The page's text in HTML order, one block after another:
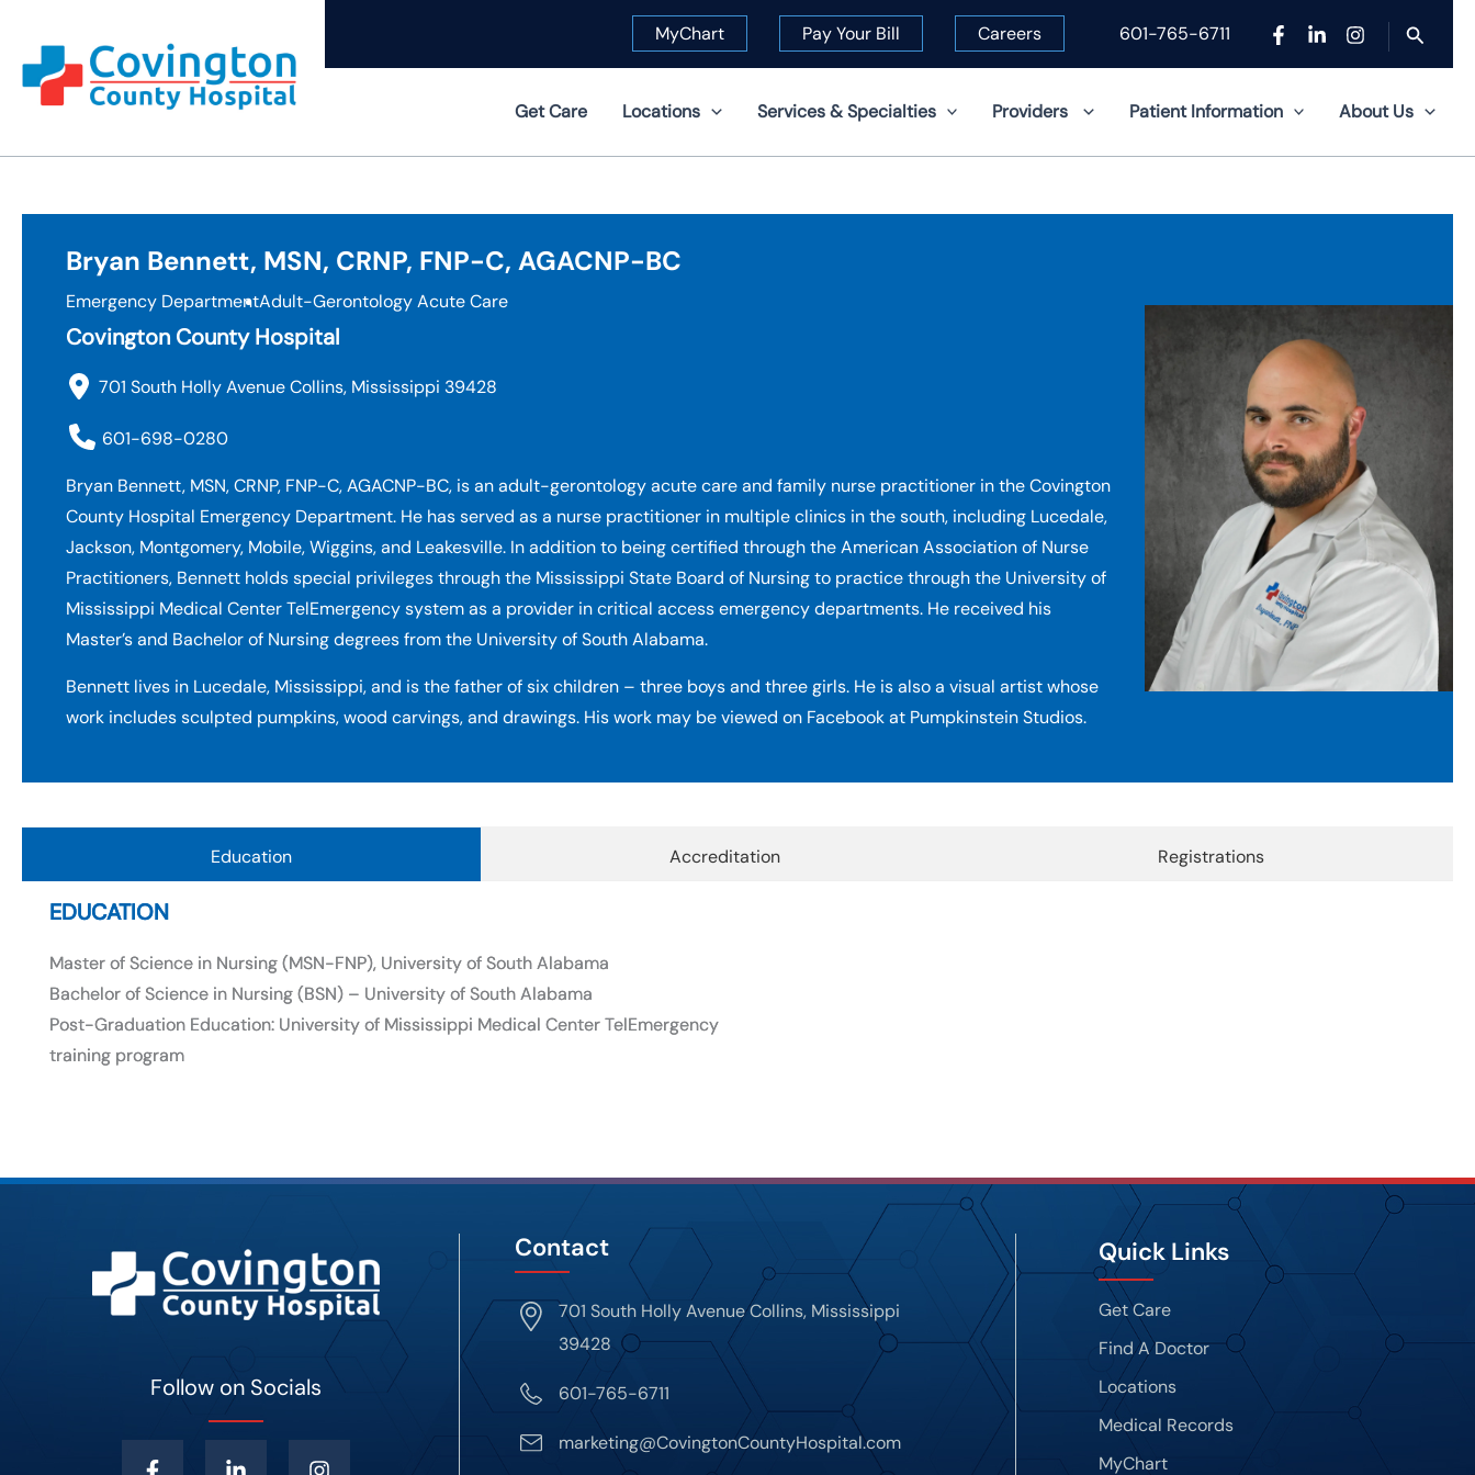
content
MyChart Pay Your Bill Careers 601-765-6711 Search
Get Care Locations Services & Specialties Providers Patient Information About Us
Bryan Bennett, MSN, CRNP, FNP-C, AGACNP-BC
Emergency DepartmentAdult-Gerontology Acute Care
Covington County Hospital
701 South Holly Avenue Collins, Mississippi 39428
601-698-0280
Bryan Bennett, MSN, CRNP, FNP-C, AGACNP-BC, is an adult-gerontology acute care and family nurse practitioner in the Covington
County Hospital Emergency Department. He has served as a nurse practitioner in multiple clinics in the south, including Lucedale,
Jackson, Montgomery, Mobile, Wiggins, and Leakesville. In addition to being certified through the American Association of Nurse
Practitioners, Bennett holds special privileges through the Mississippi State Board of Nursing to practice through the University of
Mississippi Medical Center TelEmergency system as a provider in critical access emergency departments. He received his
Master’s and Bachelor of Nursing degrees from the University of South Alabama.
Bennett lives in Lucedale, Mississippi, and is the father of six children – three boys and three girls. He is also a visual artist whose
work includes sculpted pumpkins, wood carvings, and drawings. His work may be viewed on Facebook at Pumpkinstein Studios.
Education Accreditation Registrations
EDUCATION
Master of Science in Nursing (MSN-FNP), University of South Alabama
Bachelor of Science in Nursing (BSN) – University of South Alabama
Post-Graduation Education: University of Mississippi Medical Center TelEmergency
training program
Follow on Socials
Contact
701 South Holly Avenue Collins, Mississippi
39428
601-765-6711
marketing@CovingtonCountyHospital.com
Quick Links
Get Care
Find A Doctor
Locations
Medical Records
MyChart